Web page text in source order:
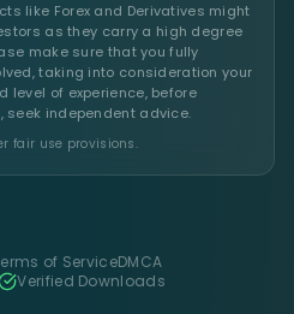
like Forex and Derivatives might
as they carry a high degree
make sure that you fully
taking into consideration your
level of experience, before
independent advice.
fair use provisions.
of ServiceDMCA
Verified Downloads